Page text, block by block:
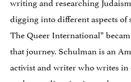
digging into different aspects of
The Queer International”
that journey. Schulman is an
activist and writer who writes